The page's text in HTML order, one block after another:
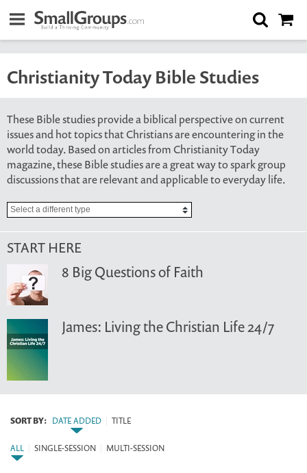
Christianity Today Bible Studies
These Bible studies provide a biblical perspective on current
issues and hot topics that Christians are encountering in the
world today. Based on articles from Christianity Today
magazine, these Bible studies are a great way to spark group
discussions that are relevant and applicable to everyday life.
START HERE
8 Big Questions of Faith
James: Living the Christian Life 24/7
SORT BY: DATE ADDED TITLE
ALL SINGLE-SESSION MULTI-SESSION